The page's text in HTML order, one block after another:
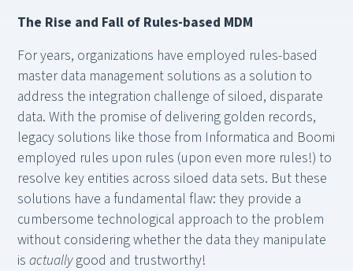
The Rise and Fall of Rules-based MDM
For years, organizations have employed rules-based
master data management solutions as a solution to
address the integration challenge of siloed, disparate
data. With the promise of delivering golden records,
legacy solutions like those from Informatica and Boomi
employed rules upon rules (upon even more rules!) to
resolve key entities across siloed data sets. But these
solutions have a fundamental flaw: they provide a
cumbersome technological approach to the problem
without considering whether the data they manipulate
isactuallygood and trustworthy!